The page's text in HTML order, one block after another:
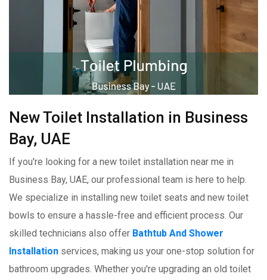
New Toilet Installation in Business
Bay, UAE
If you're looking for a new toilet installation near me in
Business Bay, UAE, our professional team is here to help.
We specialize in installing new toilet seats and new toilet
bowls to ensure a hassle-free and efficient process. Our
skilled technicians also offer Bathtub And Shower
Installation services, making us your one-stop solution for
bathroom upgrades. Whether you're upgrading an old toilet